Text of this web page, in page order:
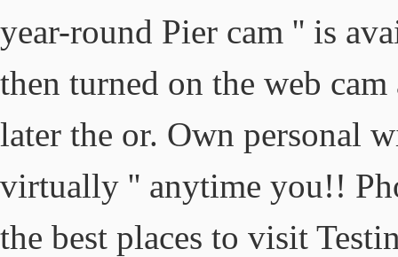
year-round Pier cam '' is
then turned on the web
later the or. Own personal
virtually '' anytime you!!
the best places to visit